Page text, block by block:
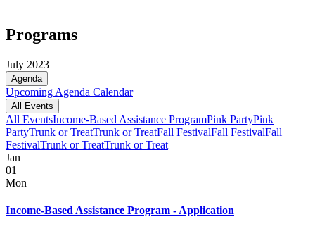
Programs
July 2023
Agenda
Upcoming Agenda Calendar
All Events
All EventsIncome-Based Assistance ProgramPink PartyPink
PartyTrunk or TreatTrunk or TreatFall FestivalFall FestivalFall
FestivalTrunk or TreatTrunk or Treat
Jan
01
Mon
Income-Based Assistance Program - Application